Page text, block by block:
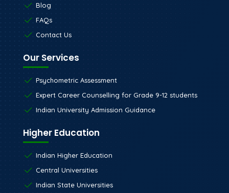
Blog
FAQs
Contact Us
Our Services
Psychometric Assessment
Expert Career Counselling for Grade 9-12 students
Indian University Admission Guidance
Higher Education
Indian Higher Education
Central Universities
Indian State Universities